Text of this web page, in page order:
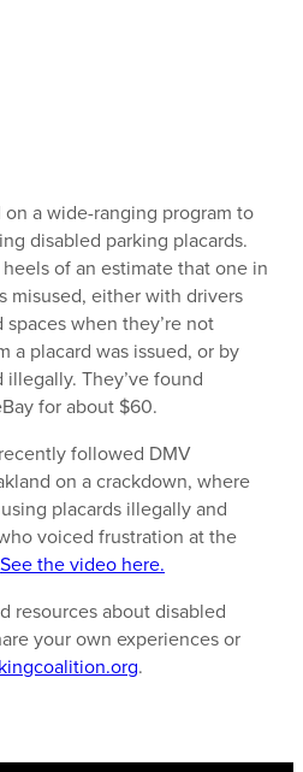
a wide-ranging program to
disabled parking placards.
of an estimate that one in
misused, either with drivers
when they’re not
a placard was issued, or by
They’ve found
for about $60.
followed DMV
on a crackdown, where
placards illegally and
voiced frustration at the
See the video here.
resources about disabled
your own experiences or
.
Social Media